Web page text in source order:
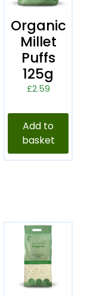
Organic
Millet
Puffs
125g
£2.59
Add to
basket